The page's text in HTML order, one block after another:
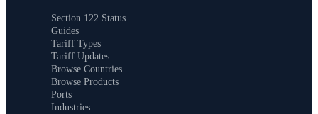
Section 122 Status
Guides
Tariff Types
Tariff Updates
Browse Countries
Browse Products
Ports
Industries